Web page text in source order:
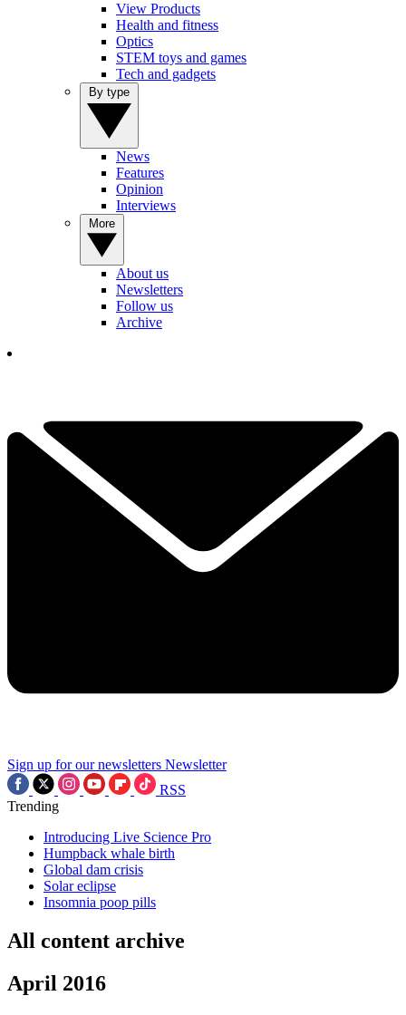
View Products
Health and fitness
Optics
STEM toys and games
Tech and gadgets
News
Features
Opinion
Interviews
About us
Newsletters
Follow us
Archive
Sign up for our newsletters Newsletter
RSS
Trending
Introducing Live Science Pro
Humpback whale birth
Global dam crisis
Solar eclipse
Insomnia poop pills
All content archive
April 2016